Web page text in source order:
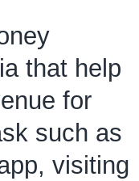
that help
for
such as
visiting